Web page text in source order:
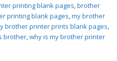
printing blank pages,brother
printing blank pages,my brother
brother printer prints blank pages,
brother,why is my brother printer